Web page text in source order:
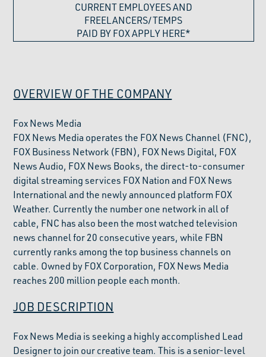
CURRENT EMPLOYEES AND
FREELANCERS/TEMPS
PAID BY FOX APPLY HERE*
OVERVIEW OF THE COMPANY
Fox News Media
FOX News Media operates the FOX News Channel (FNC),
FOX Business Network (FBN), FOX News Digital, FOX
News Audio, FOX News Books, the direct-to-consumer
digital streaming services FOX Nation and FOX News
International and the newly announced platform FOX
Weather. Currently the number one network in all of
cable, FNC has also been the most watched television
news channel for 20 consecutive years, while FBN
currently ranks among the top business channels on
cable. Owned by FOX Corporation, FOX News Media
reaches 200 million people each month.
JOB DESCRIPTION
Fox News Media is seeking a highly accomplished Lead
Designer to join our creative team. This is a senior-level